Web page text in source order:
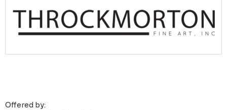
Offered by: